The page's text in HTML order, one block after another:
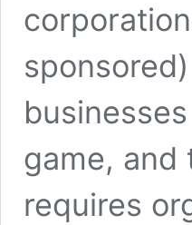
game, and
requires